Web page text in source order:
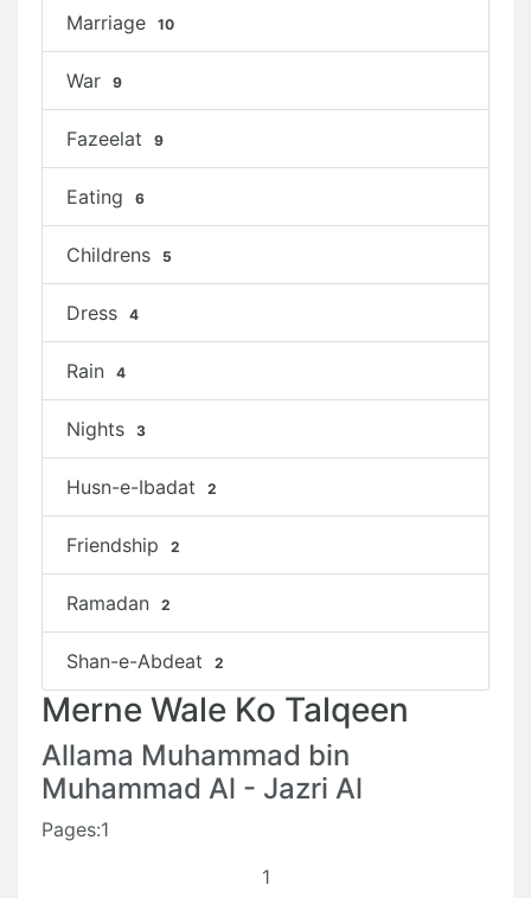
Marriage 10
War 9
Fazeelat 9
Eating 6
Childrens 5
Dress 4
Rain 4
Nights 3
Husn-e-Ibadat 2
Friendship 2
Ramadan 2
Shan-e-Abdeat 2
Merne Wale Ko Talqeen
Allama Muhammad bin
Muhammad Al - Jazri Al
Pages:1
1